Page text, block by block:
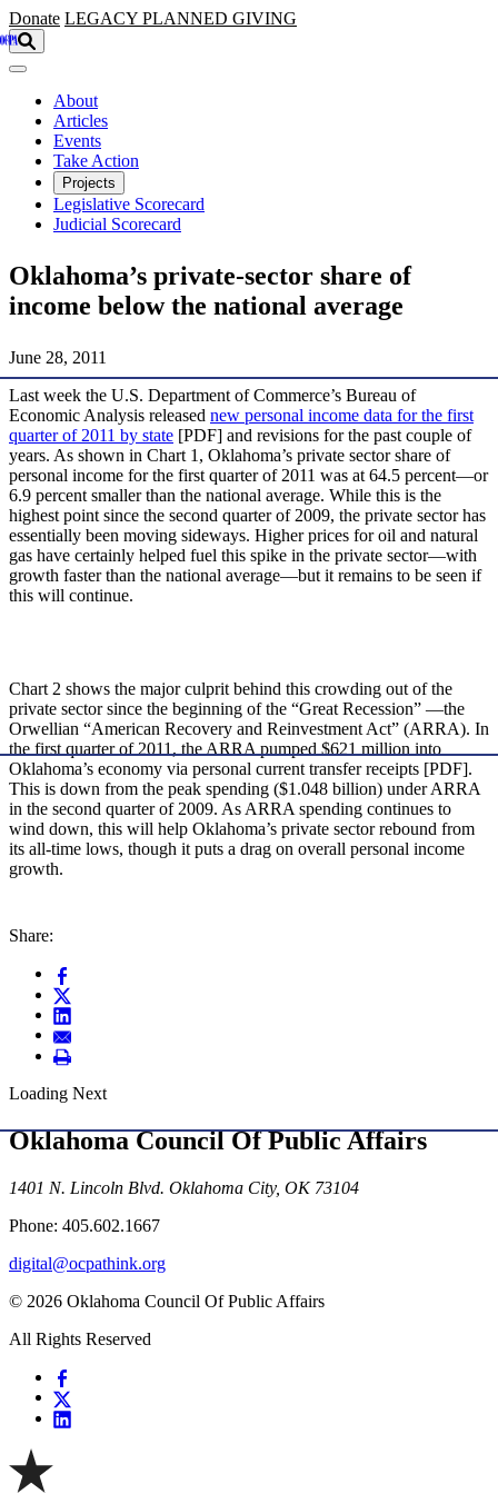
Skip to main content
Donate LEGACY PLANNED GIVING
About
Articles
Events
Take Action
Projects
Legislative Scorecard
Judicial Scorecard
Oklahoma’s private-sector share of
income below the national average
June 28, 2011
Last week the U.S. Department of Commerce’s Bureau of
Economic Analysis released new personal income data for the first
quarter of 2011 by state [PDF] and revisions for the past couple of
years. As shown in Chart 1, Oklahoma’s private sector share of
personal income for the first quarter of 2011 was at 64.5 percent—or
6.9 percent smaller than the national average. While this is the
highest point since the second quarter of 2009, the private sector has
essentially been moving sideways. Higher prices for oil and natural
gas have certainly helped fuel this spike in the private sector—with
growth faster than the national average—but it remains to be seen if
this will continue.
Chart 2 shows the major culprit behind this crowding out of the
private sector since the beginning of the “Great Recession” —the
Orwellian “American Recovery and Reinvestment Act” (ARRA). In
the first quarter of 2011, the ARRA pumped $621 million into
Oklahoma’s economy via personal current transfer receipts [PDF].
This is down from the peak spending ($1.048 billion) under ARRA
in the second quarter of 2009. As ARRA spending continues to
wind down, this will help Oklahoma’s private sector rebound from
its all-time lows, though it puts a drag on overall personal income
growth.
Share:
Loading Next
Oklahoma Council Of Public Affairs
1401 N. Lincoln Blvd. Oklahoma City, OK 73104
Phone: 405.602.1667
digital@ocpathink.org
© 2026 Oklahoma Council Of Public Affairs
All Rights Reserved